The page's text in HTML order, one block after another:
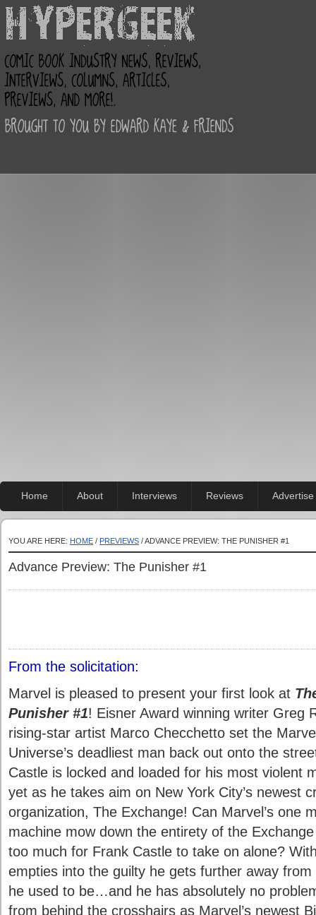
Home About Interviews Reviews Advertise
YOU ARE HERE: HOME / PREVIEWS / ADVANCE PREVIEW: THE PUNISHER #1
Advance Preview: The Punisher #1
From the solicitation:
Marvel is pleased to present your first look at
Punisher #1! Eisner Award winning writer Greg
rising-star artist Marco Checchetto set the
Universe’s deadliest man back out onto the
Castle is locked and loaded for his most violent
yet as he takes aim on New York City’s newest
organization, The Exchange! Can Marvel’s one
machine mow down the entirety of the
too much for Frank Castle to take on alone?
empties into the guilty he gets further away
he used to be…and he has absolutely no
from behind the crosshairs as Marvel’s newest